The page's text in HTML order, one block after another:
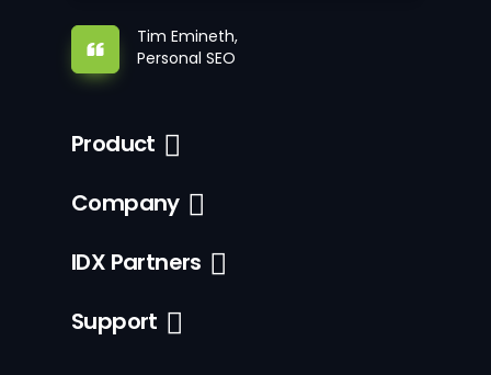
Tim Emineth,
Personal SEO
Product
Company
IDX Partners
Support